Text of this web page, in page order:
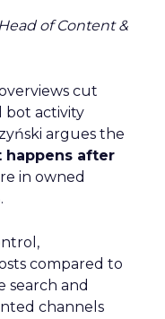
of Content &
cut
bot activity
argues the
after
in owned
compared to
search and
channels